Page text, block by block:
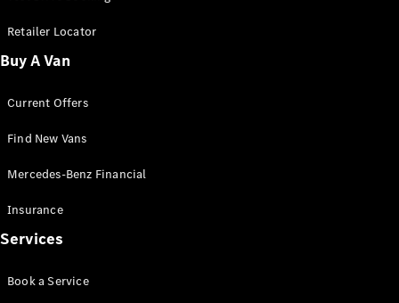
Cab Chassis
Sprinter
Chassis
Configurator
Mercedes-
Benz Store
Vito
Retailer Locator
Buy A Van
Current Offers
Find New Vans
Mercedes-Benz Financial
Insurance
Services
Book a Service